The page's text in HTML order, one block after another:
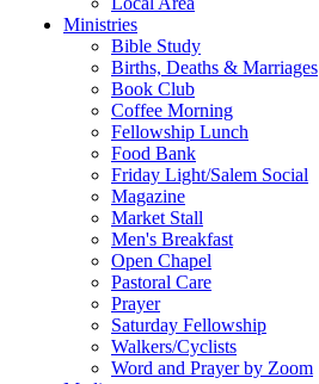
Ministries
Bible Study
Births, Deaths & Marriages
Book Club
Coffee Morning
Fellowship Lunch
Food Bank
Friday Light/Salem Social
Magazine
Market Stall
Men's Breakfast
Open Chapel
Pastoral Care
Prayer
Saturday Fellowship
Walkers/Cyclists
Word and Prayer by Zoom